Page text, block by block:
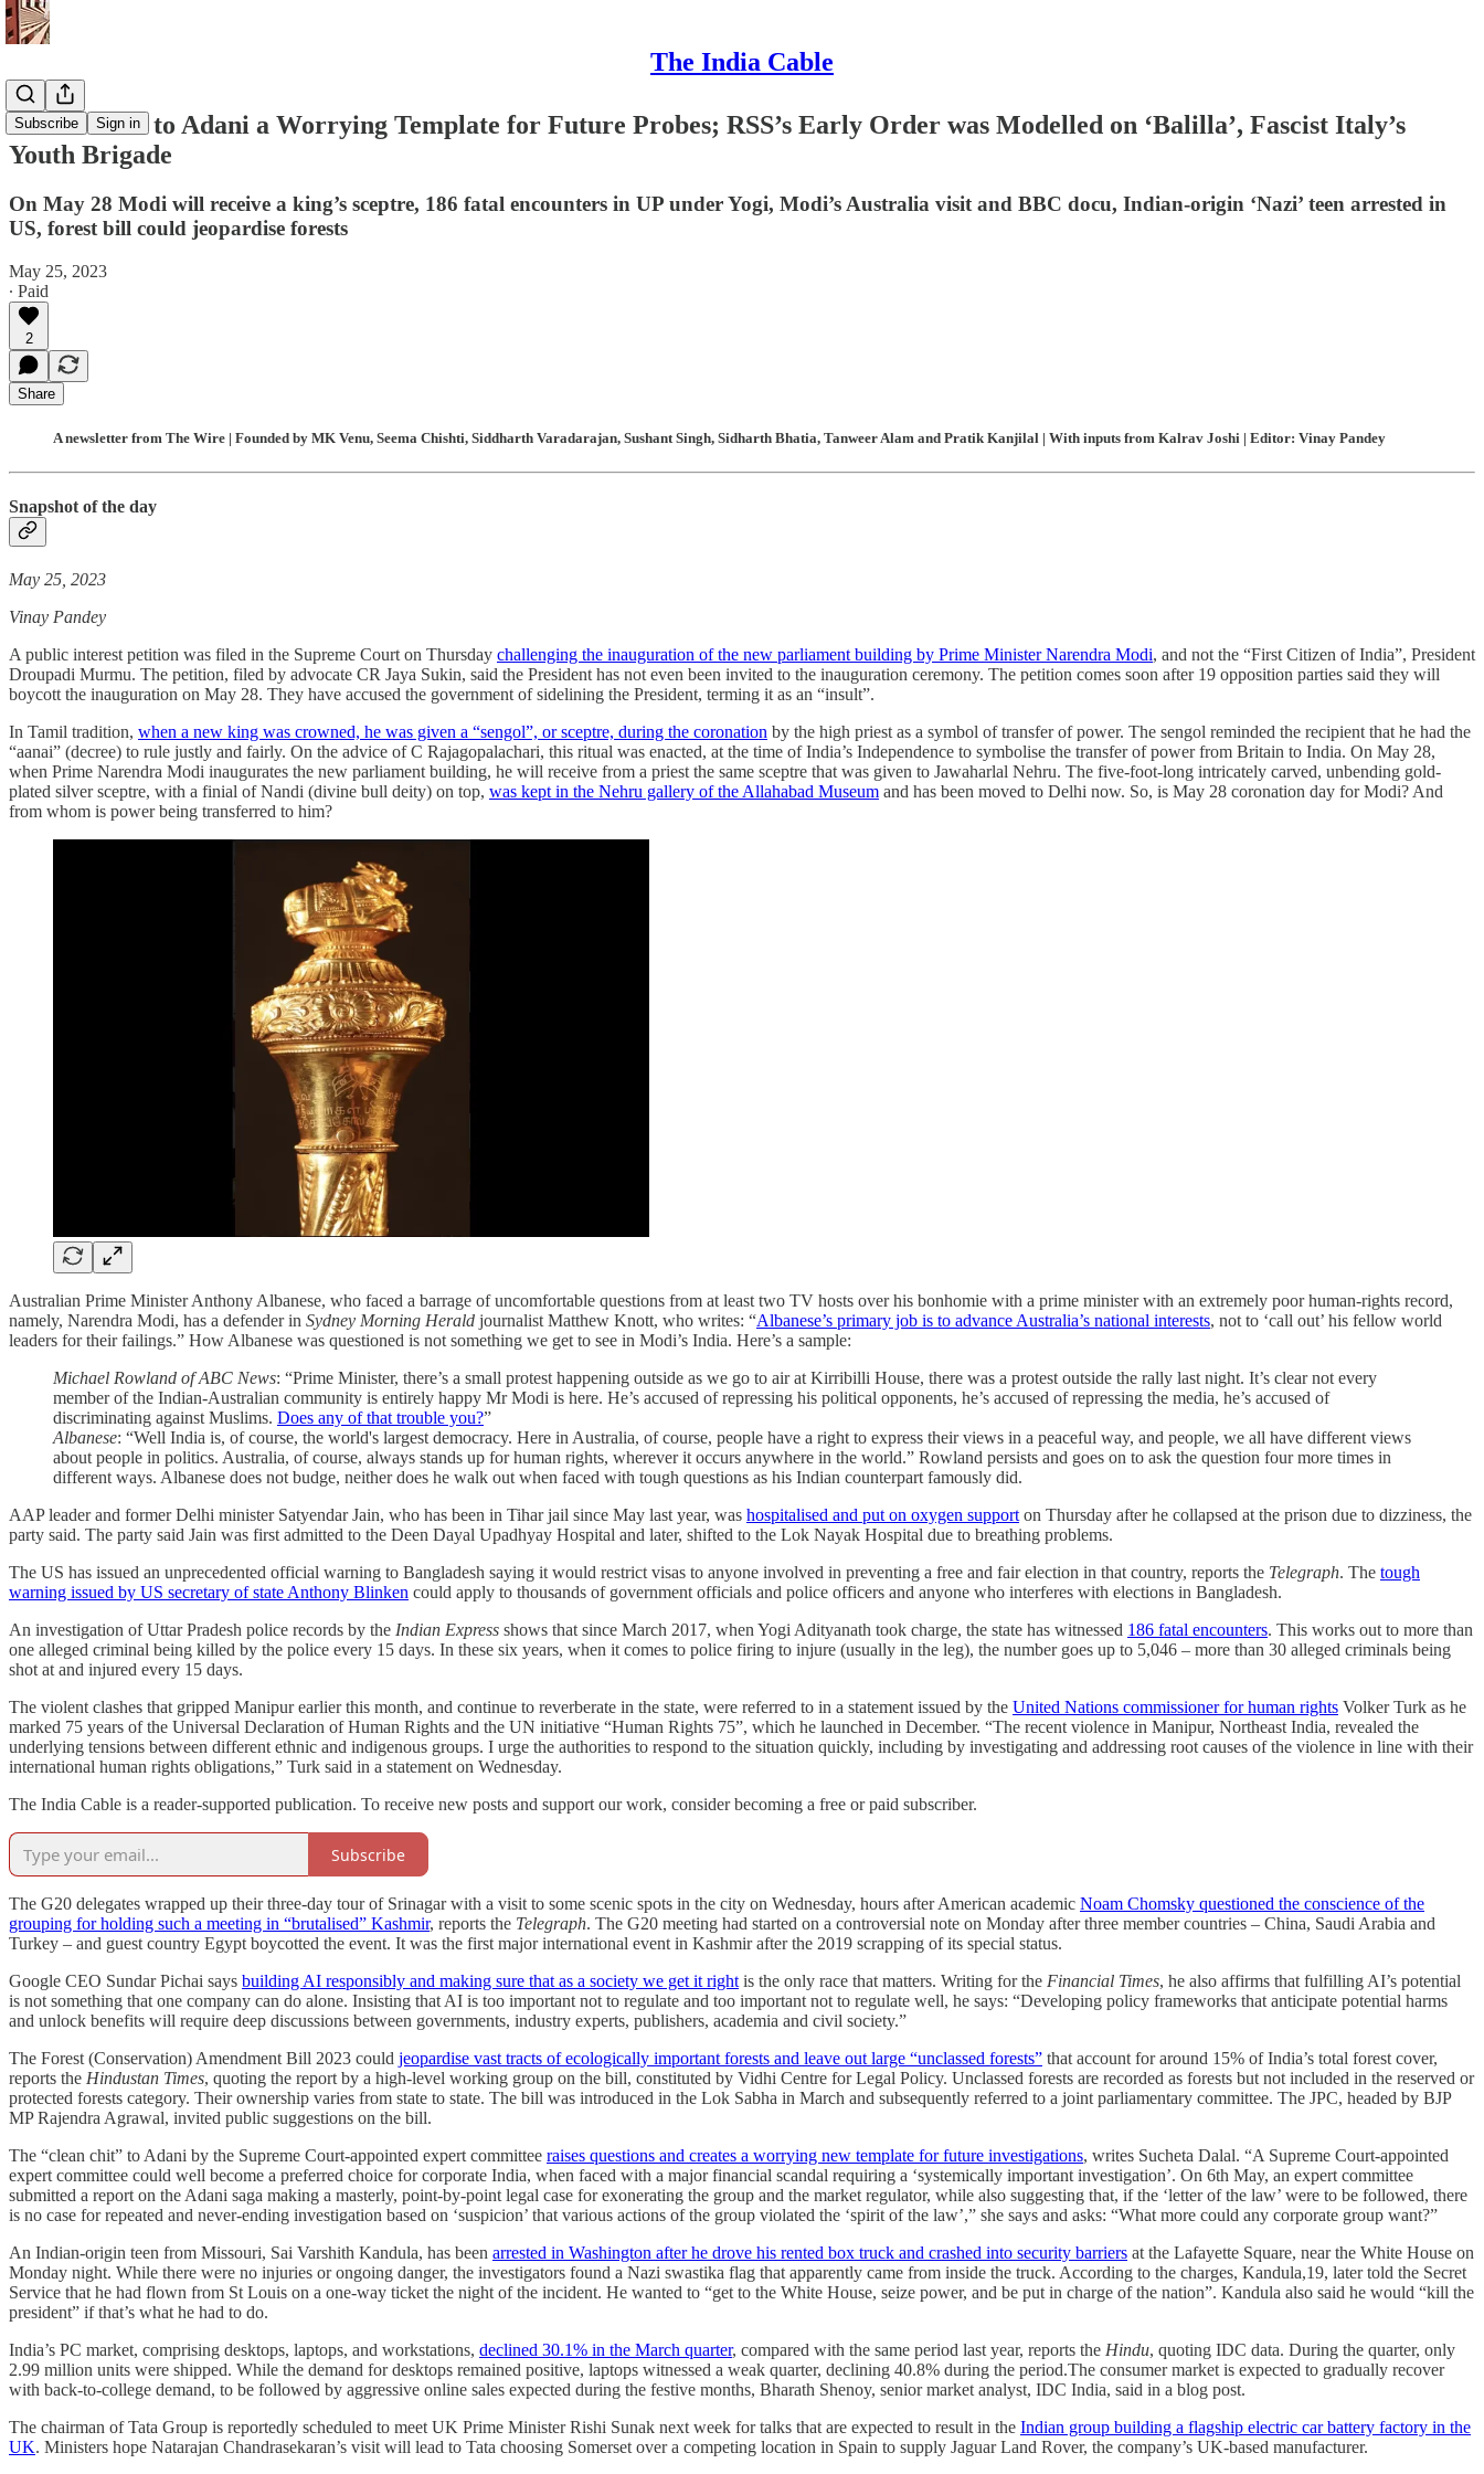
The India Cable
Subscribe Sign in
‘Clean Chit’ to Adani a Worrying Template for Future Probes; RSS’s Early Order was Modelled on ‘Balilla’, Fascist Italy’s
Youth Brigade
On May 28 Modi will receive a king’s sceptre, 186 fatal encounters in UP under Yogi, Modi’s Australia visit and BBC docu, Indian-origin ‘Nazi’ teen arrested in
US, forest bill could jeopardise forests
May 25, 2023
∙ Paid
2
Share
A newsletter from The Wire | Founded by MK Venu, Seema Chishti, Siddharth Varadarajan, Sushant Singh, Sidharth Bhatia, Tanweer Alam and Pratik Kanjilal | With inputs from Kalrav Joshi | Editor: Vinay Pandey
Snapshot of the day
May 25, 2023
Vinay Pandey
A public interest petition was filed in the Supreme Court on Thursday challenging the inauguration of the new parliament building by Prime Minister Narendra Modi, and not the “First Citizen of India”, President
Droupadi Murmu. The petition, filed by advocate CR Jaya Sukin, said the President has not even been invited to the inauguration ceremony. The petition comes soon after 19 opposition parties said they will
boycott the inauguration on May 28. They have accused the government of sidelining the President, terming it as an “insult”.
In Tamil tradition, when a new king was crowned, he was given a “sengol”, or sceptre, during the coronation by the high priest as a symbol of transfer of power. The sengol reminded the recipient that he had the
“aanai” (decree) to rule justly and fairly. On the advice of C Rajagopalachari, this ritual was enacted, at the time of India’s Independence to symbolise the transfer of power from Britain to India. On May 28,
when Prime Narendra Modi inaugurates the new parliament building, he will receive from a priest the same sceptre that was given to Jawaharlal Nehru. The five-foot-long intricately carved, unbending gold-
plated silver sceptre, with a finial of Nandi (divine bull deity) on top, was kept in the Nehru gallery of the Allahabad Museum and has been moved to Delhi now. So, is May 28 coronation day for Modi? And
from whom is power being transferred to him?
Australian Prime Minister Anthony Albanese, who faced a barrage of uncomfortable questions from at least two TV hosts over his bonhomie with a prime minister with an extremely poor human-rights record,
namely, Narendra Modi, has a defender in Sydney Morning Herald journalist Matthew Knott, who writes: “Albanese’s primary job is to advance Australia’s national interests, not to ‘call out’ his fellow world
leaders for their failings.” How Albanese was questioned is not something we get to see in Modi’s India. Here’s a sample:
Michael Rowland of ABC News: “Prime Minister, there’s a small protest happening outside as we go to air at Kirribilli House, there was a protest outside the rally last night. It’s clear not every
member of the Indian-Australian community is entirely happy Mr Modi is here. He’s accused of repressing his political opponents, he’s accused of repressing the media, he’s accused of
discriminating against Muslims. Does any of that trouble you?”
Albanese: “Well India is, of course, the world's largest democracy. Here in Australia, of course, people have a right to express their views in a peaceful way, and people, we all have different views
about people in politics. Australia, of course, always stands up for human rights, wherever it occurs anywhere in the world.” Rowland persists and goes on to ask the question four more times in
different ways. Albanese does not budge, neither does he walk out when faced with tough questions as his Indian counterpart famously did.
AAP leader and former Delhi minister Satyendar Jain, who has been in Tihar jail since May last year, was hospitalised and put on oxygen supporton Thursday after he collapsed at the prison due to dizziness, the
party said. The party said Jain was first admitted to the Deen Dayal Upadhyay Hospital and later, shifted to the Lok Nayak Hospital due to breathing problems.
The US has issued an unprecedented official warning to Bangladesh saying it would restrict visas to anyone involved in preventing a free and fair election in that country, reports the Telegraph. The tough
warning issued by US secretary of state Anthony Blinken could apply to thousands of government officials and police officers and anyone who interferes with elections in Bangladesh.
An investigation of Uttar Pradesh police records by the Indian Express shows that since March 2017, when Yogi Adityanath took charge, the state has witnessed 186 fatal encounters. This works out to more than
one alleged criminal being killed by the police every 15 days. In these six years, when it comes to police firing to injure (usually in the leg), the number goes up to 5,046 – more than 30 alleged criminals being
shot at and injured every 15 days.
The violent clashes that gripped Manipur earlier this month, and continue to reverberate in the state, were referred to in a statement issued by the United Nations commissioner for human rights Volker Turk as he
marked 75 years of the Universal Declaration of Human Rights and the UN initiative “Human Rights 75”, which he launched in December. “The recent violence in Manipur, Northeast India, revealed the
underlying tensions between different ethnic and indigenous groups. I urge the authorities to respond to the situation quickly, including by investigating and addressing root causes of the violence in line with their
international human rights obligations,” Turk said in a statement on Wednesday.
The India Cable is a reader-supported publication. To receive new posts and support our work, consider becoming a free or paid subscriber.
Subscribe
The G20 delegates wrapped up their three-day tour of Srinagar with a visit to some scenic spots in the city on Wednesday, hours after American academic Noam Chomsky questioned the conscience of the
grouping for holding such a meeting in “brutalised” Kashmir, reports the Telegraph. The G20 meeting had started on a controversial note on Monday after three member countries – China, Saudi Arabia and
Turkey – and guest country Egypt boycotted the event. It was the first major international event in Kashmir after the 2019 scrapping of its special status.
Google CEO Sundar Pichai says building AI responsibly and making sure that as a society we get it rightis the only race that matters. Writing for the Financial Times, he also affirms that fulfilling AI’s potential
is not something that one company can do alone. Insisting that AI is too important not to regulate and too important not to regulate well, he says: “Developing policy frameworks that anticipate potential harms
and unlock benefits will require deep discussions between governments, industry experts, publishers, academia and civil society.”
The Forest (Conservation) Amendment Bill 2023 could jeopardise vast tracts of ecologically important forests and leave out large “unclassed forests” that account for around 15% of India’s total forest cover,
reports the Hindustan Times, quoting the report by a high-level working group on the bill, constituted by Vidhi Centre for Legal Policy. Unclassed forests are recorded as forests but not included in the reserved or
protected forests category. Their ownership varies from state to state. The bill was introduced in the Lok Sabha in March and subsequently referred to a joint parliamentary committee. The JPC, headed by BJP
MP Rajendra Agrawal, invited public suggestions on the bill.
The “clean chit” to Adani by the Supreme Court-appointed expert committee raises questions and creates a worrying new template for future investigations, writes Sucheta Dalal. “A Supreme Court-appointed
expert committee could well become a preferred choice for corporate India, when faced with a major financial scandal requiring a ‘systemically important investigation’. On 6th May, an expert committee
submitted a report on the Adani saga making a masterly, point-by-point legal case for exonerating the group and the market regulator, while also suggesting that, if the ‘letter of the law’ were to be followed, there
is no case for repeated and never-ending investigation based on ‘suspicion’ that various actions of the group violated the ‘spirit of the law’,” she says and asks: “What more could any corporate group want?”
An Indian-origin teen from Missouri, Sai Varshith Kandula, has been arrested in Washington after he drove his rented box truck and crashed into security barriers at the Lafayette Square, near the White House on
Monday night. While there were no injuries or ongoing danger, the investigators found a Nazi swastika flag that apparently came from inside the truck. According to the charges, Kandula,19, later told the Secret
Service that he had flown from St Louis on a one-way ticket the night of the incident. He wanted to “get to the White House, seize power, and be put in charge of the nation”. Kandula also said he would “kill the
president” if that’s what he had to do.
India’s PC market, comprising desktops, laptops, and workstations, declined 30.1% in the March quarter, compared with the same period last year, reports the Hindu, quoting IDC data. During the quarter, only
2.99 million units were shipped. While the demand for desktops remained positive, laptops witnessed a weak quarter, declining 40.8% during the period.The consumer market is expected to gradually recover
with back-to-college demand, to be followed by aggressive online sales expected during the festive months, Bharath Shenoy, senior market analyst, IDC India, said in a blog post.
The chairman of Tata Group is reportedly scheduled to meet UK Prime Minister Rishi Sunak next week for talks that are expected to result in the Indian group building a flagship electric car battery factory in the
UK. Ministers hope Natarajan Chandrasekaran’s visit will lead to Tata choosing Somerset over a competing location in Spain to supply Jaguar Land Rover, the company’s UK-based manufacturer.